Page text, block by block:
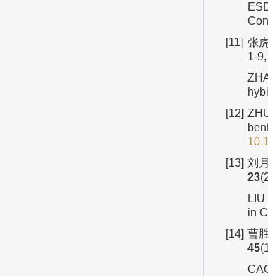
[11] 张
1-
[12]
[13] 刘
23
in
[14] 曹
45